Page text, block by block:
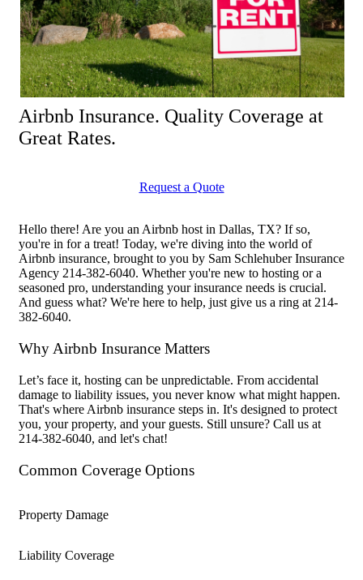
Airbnb Insurance. Quality Coverage at
Great Rates.
Request a Quote
Hello there! Are you an Airbnb host in Dallas, TX? If so,
you're in for a treat! Today, we're diving into the world of
Airbnb insurance, brought to you by Sam Schlehuber Insurance
Agency 214-382-6040. Whether you're new to hosting or a
seasoned pro, understanding your insurance needs is crucial.
And guess what? We're here to help, just give us a ring at 214-
382-6040.
Why Airbnb Insurance Matters
Let’s face it, hosting can be unpredictable. From accidental
damage to liability issues, you never know what might happen.
That's where Airbnb insurance steps in. It's designed to protect
you, your property, and your guests. Still unsure? Call us at
214-382-6040, and let's chat!
Common Coverage Options
Property Damage
Liability Coverage